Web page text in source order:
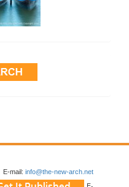
E-mail: info@the-new-arch.net